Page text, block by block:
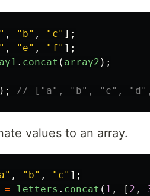
" , " b" , " c" ];
" , " e" , " f" ];
. concat ( array2 );
); // ["a", "b", "c",
values to an array.
a" , " b" , " c" ];
= letters . concat ( 1 , [ 2 ,